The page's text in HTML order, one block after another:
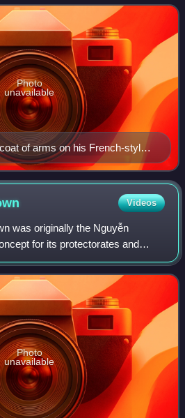
us
of arms on his French-style
Photo
unavailable
Videos
was originally the Nguyễn
for its protectorates and
Kinh did not make up the
a type of
Photo
unavailable